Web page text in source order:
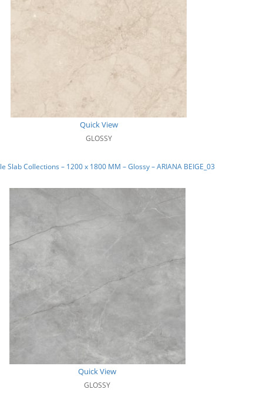
Quick View
GLOSSY
Slab Collections – 1200 x 1800 MM – Glossy – ARIANA BEIGE_03
Quick View
GLOSSY